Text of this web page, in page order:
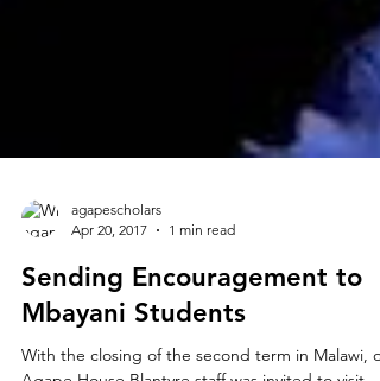
agapescholars
Apr 20, 2017
1 min read